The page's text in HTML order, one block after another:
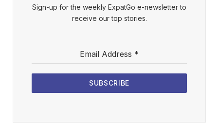
Sign-up for the weekly ExpatGo e-newsletter to
receive our top stories.
Email Address *
SUBSCRIBE